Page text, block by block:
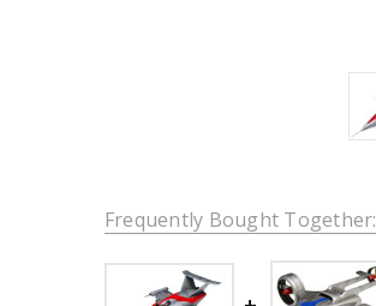
Frequently Bought Together: